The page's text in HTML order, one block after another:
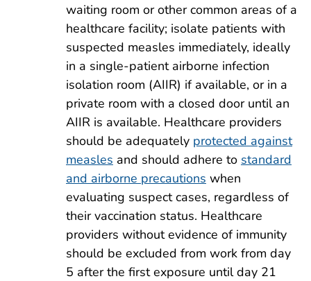
waiting room or other common areas of a
healthcare facility; isolate patients with
suspected measles immediately, ideally
in a single-patient airborne infection
isolation room (AIIR) if available, or in a
private room with a closed door until an
AIIR is available. Healthcare providers
should be adequately protected against
measles and should adhere to standard
and airborne precautions when
evaluating suspect cases, regardless of
their vaccination status. Healthcare
providers without evidence of immunity
should be excluded from work from day
5 after the first exposure until day 21